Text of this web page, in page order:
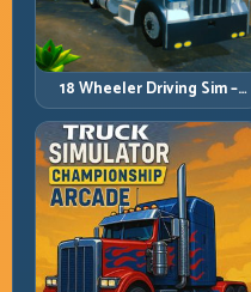
18 Wheeler Driving Sim –
Mountain Freight Discipline